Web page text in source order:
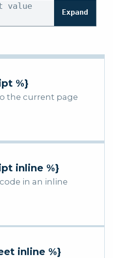
value
Expand
%}
the current page
inline %}
in an inline
inline %}